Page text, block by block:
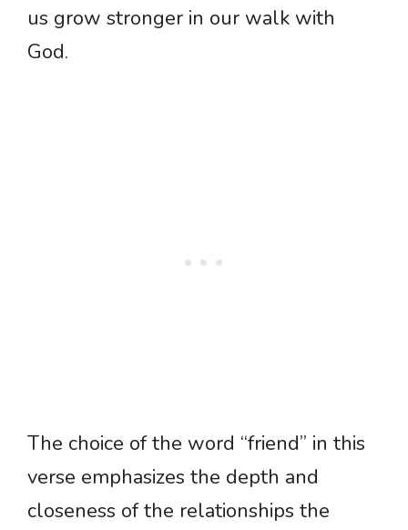
us grow stronger in our walk with
God.
The choice of the word “friend” in this
verse emphasizes the depth and
closeness of the relationships the